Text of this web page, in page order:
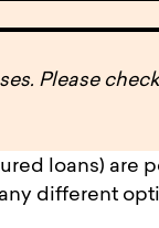
Please
loans) are
different